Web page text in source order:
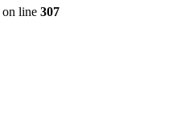
on line 307